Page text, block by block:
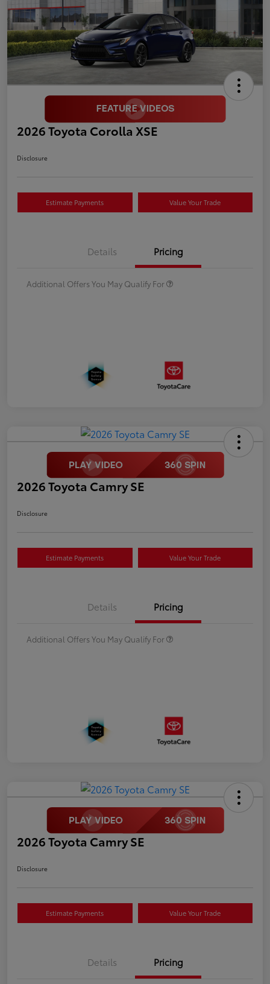
2026 Toyota Corolla XSE
Disclosure
Estimate Payments Value Your Trade
Details Pricing
Additional Offers You May Qualify For
2026 Toyota Camry SE
Disclosure
Estimate Payments Value Your Trade
Details Pricing
Additional Offers You May Qualify For
2026 Toyota Camry SE
Disclosure
Estimate Payments Value Your Trade
Details Pricing